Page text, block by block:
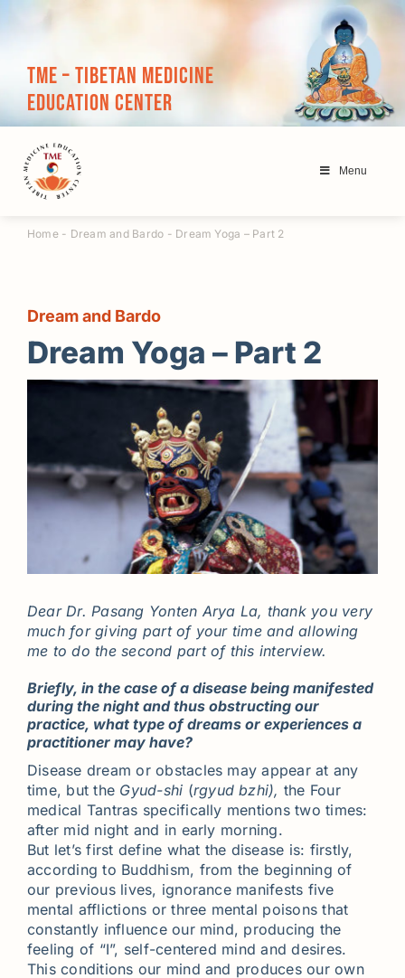
TME – Tibetan Medicine
Education Center
Menu
Home- Dream and Bardo - Dream Yoga – Part 2
Dream and Bardo
Dream Yoga – Part 2
Dear Dr. Pasang Yonten Arya La, thank you very
much for giving part of your time and allowing
me to do the second part of this interview.
Briefly, in the case of a disease being manifested
during the night and thus obstructing our
practice, what type of dreams or experiences a
practitioner may have?
Disease dream or obstacles may appear at any
time, but the Gyud-shi (rgyud bzhi), the Four
medical Tantras specifically mentions two times:
after mid night and in early morning.
But let’s first define what the disease is: firstly,
according to Buddhism, from the beginning of
our previous lives, ignorance manifests five
mental afflictions or three mental poisons that
constantly influence our mind, producing the
feeling of “I”, self-centered mind and desires.
This conditions our mind and produces our own